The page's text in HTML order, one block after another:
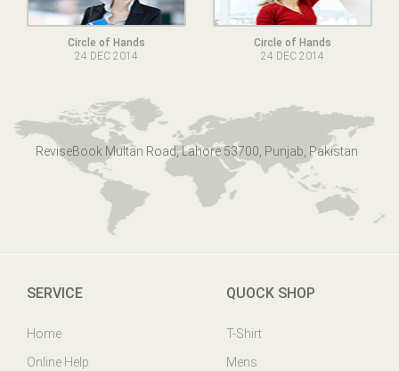
Circle of Hands
24 DEC 2014
Circle of Hands
24 DEC 2014
ReviseBook Multan Road, Lahore 53700, Punjab, Pakistan
SERVICE
Home
Online Help
QUOCK SHOP
T-Shirt
Mens